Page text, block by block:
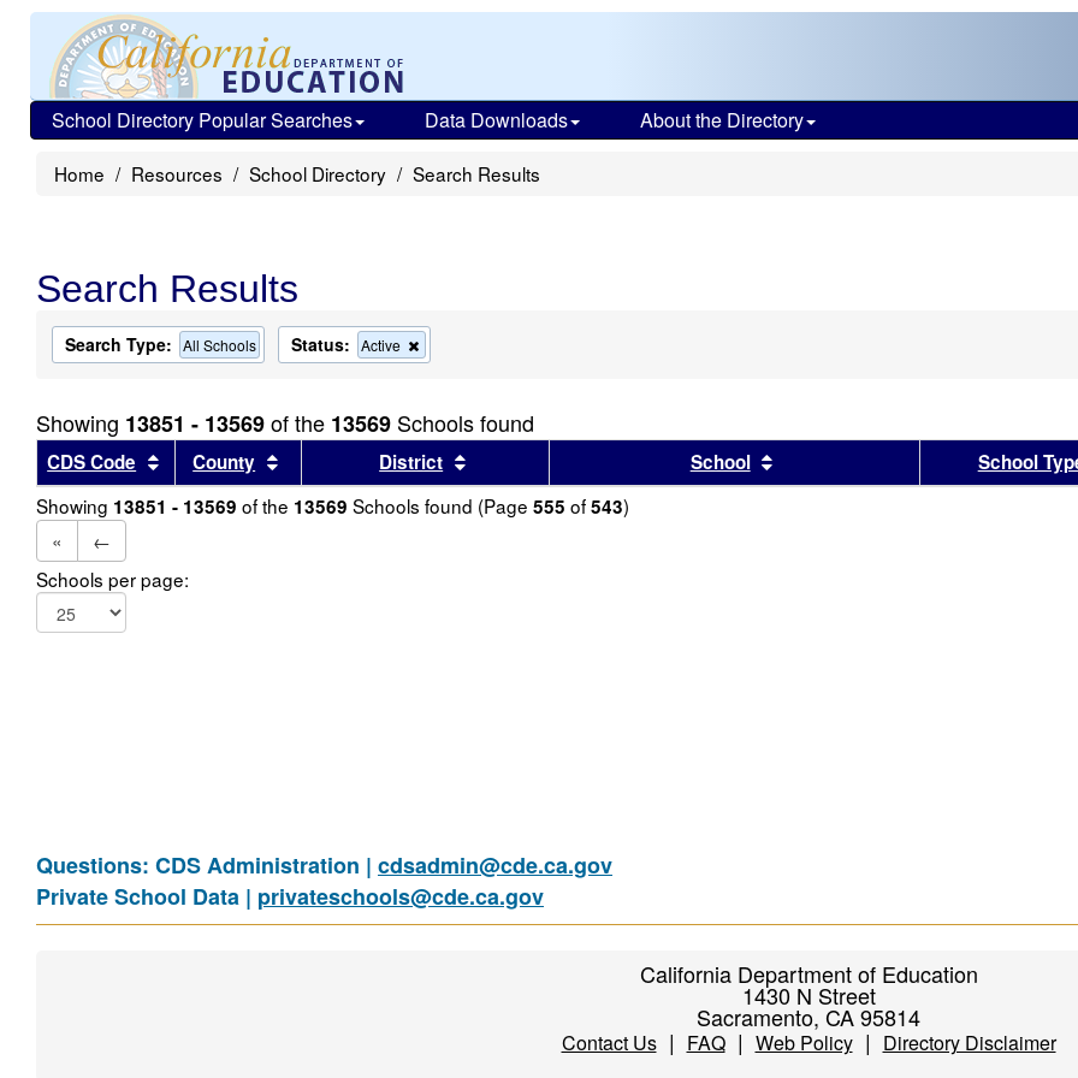
School Directory Popular Searches Data Downloads About the Directory
Home Resources School Directory Search Results
Search Results
Search Type: All Schools Status: Active
this
the
search
Showing 13851 - 13569of the 13569 Schools found
CDS Code Sort results by this header
County Sort results by this header
District Sort results by this headerSchool Sort results by this header
School
Showing 13851 - 13569 of the 13569 Schools found (Page 555 of543)
«
←
Schools per page:
Questions: CDS Administration | cdsadmin@cde.ca.gov
Private School Data | privateschools@cde.ca.gov
California Department of Education
1430 N Street
Sacramento, CA 95814
Contact Us| FAQ| Web Policy| Directory Disclaimer